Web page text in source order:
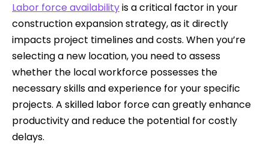
Labor force availabilityis a critical factor in your
construction expansion strategy, as it directly
impacts project timelines and costs. When you’re
selecting a new location, you need to assess
whether the local workforce possesses the
necessary skills and experience for your specific
projects. A skilled labor force can greatly enhance
productivity and reduce the potential for costly
delays.